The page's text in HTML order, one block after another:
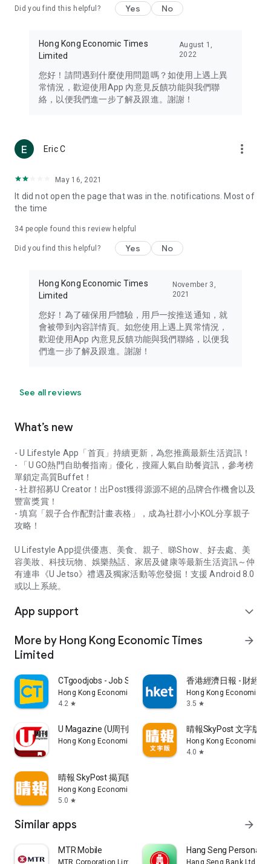
Travel – Staying abreast of issues of concern to Hong Kong
information in the Greater Bay Area, Macau, Japan, Taiwan,
Thailand, South Korea, and other destinations.
Technology – Testing the latest and trendiest tech products
such as mobile phones, computers, cameras, headphones,
(U... Bloggers share diverse lifestyle experiences and food
reviews.
Download now for free and create your own U Lifestyle – a
brand new experience with a different lifestyle!
in the app or email info@ulifestyle.com.hk)
Did you find this helpful? Yes No
Hong Kong Economic Times
Limited
August 1,
2022
您好！請問遇到什麼使用問題嗎？如使用上遇上異
常情況，歡迎使用App 內意見反饋功能與我們聯
絡，以便我們進一步了解及跟進。謝謝！
Eric C more_vert
May 16, 2021
It did not open the page that was in the. notifications. Most of
the time
34 people found this review helpful
Did you find this helpful? Yes No
Hong Kong Economic Times
Limited
November 3,
2021
您好！為了確保用戶體驗，用戶一按推送通知，就
會被帶到內容詳情頁。如您使用上遇上異常情況，
歡迎使用App 內意見反饋功能與我們聯絡，以便我
們進一步了解及跟進。謝謝！
See all reviews
What’s new
- U Lifestyle App「首頁」持續更新，為您推薦最新生活資訊！
- 「U GO熱門自助餐指南」優化，搜羅人氣自助餐資訊，參考榜
單鎖定高質Buffet！
- 社群招募U Creator！出Post獲得源源不絕的品牌合作機會以及
豐富獎賞！
- 填寫「親子合作配對計畫表格」，成為社群小小KOL分享親子
攻略！
U Lifestyle App提供優惠、美食、親子、睇Show、好去處、美
容美妝、科技玩物、娛樂熱話、家居及健康等最新生活資訊～仲
有連串《U Jetso》禮遇及獨家活動等您發掘！支援 Android 8.0
或以上系統。
App support expand_more
More by Hong Kong Economic Times
Limited
arrow_forward
CTgoodjobs - Job Search
Hong Kong Economic Times Limited
4.2 star
香港經濟日報 - 財經
Hong Kong Economic
3.5 star
U Magazine (U周刊)電子雜誌
Hong Kong Economic Times Limited
晴報SkyPost 文字版
Hong Kong Economic
4.0 star
晴報 SkyPost 揭頁版
Hong Kong Economic Times Limited
5.0 star
Similar apps arrow_forward
MTR Mobile
MTR Corporation Limited
Hang Seng Personal
Hang Seng Bank Ltd